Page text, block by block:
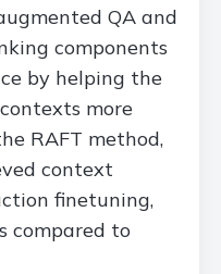
QA and
components
by helping the
more
RAFT method,
context
finetuning,
compared to